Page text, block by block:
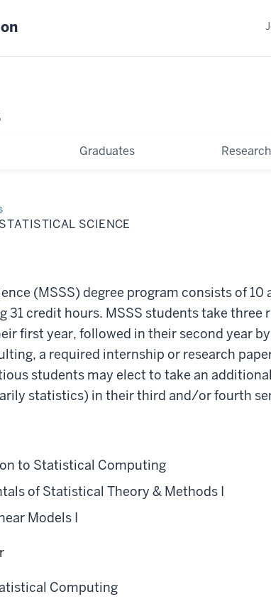
Graduates Research
SCIENCE
(MSSS) degree program consists of 10
31 credit hours. MSSS students take three
first year, followed in their second year
a required internship or research
students may elect to take an
statistics) in their third and/or fourth
to Statistical Computing
of Statistical Theory & Methods I
Models I
Computing